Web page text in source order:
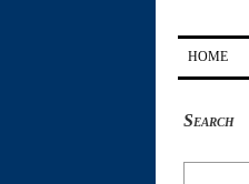
HOME
Search